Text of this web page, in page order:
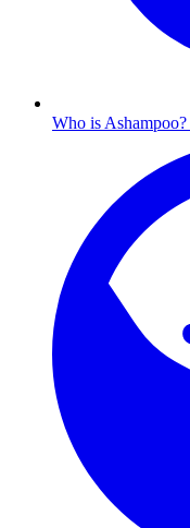
Who is Ashampoo?